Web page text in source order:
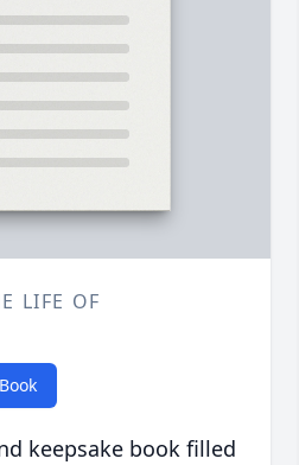
LIFE OF
keepsake book filled